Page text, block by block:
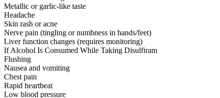
Metallic or garlic-like taste
Headache
Skin rash or acne
Nerve pain (tingling or numbness in hands/feet)
Liver function changes (requires monitoring)
If Alcohol Is Consumed While Taking Disulfiram
Flushing
Nausea and vomiting
Chest pain
Rapid heartbeat
Low blood pressure